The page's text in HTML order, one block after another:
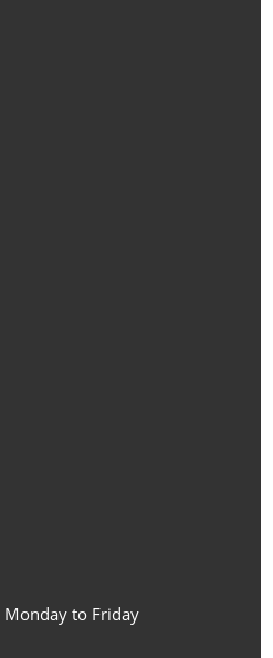
to Friday